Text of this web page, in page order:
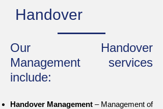
Handover
Our Handover
Management services
include:
Handover Management – Management of